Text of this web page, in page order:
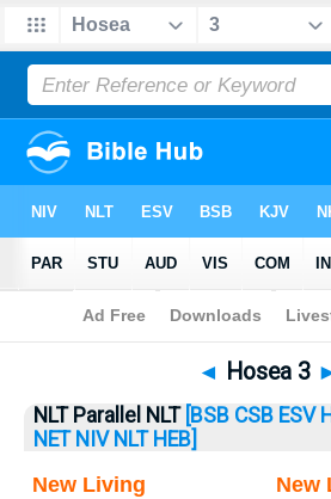
Bible>Hosea> Hosea 3
◄ Hosea 3
NLT Parallel NLT [BSB CSB ESV
NET NIV NLT HEB]
New Living
New